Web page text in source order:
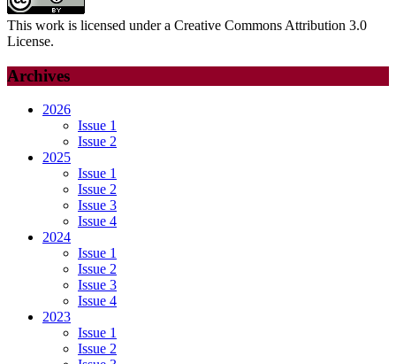
This work is licensed under a Creative Commons Attribution 3.0
License.
Archives
2026
Issue 1
Issue 2
2025
Issue 1
Issue 2
Issue 3
Issue 4
2024
Issue 1
Issue 2
Issue 3
Issue 4
2023
Issue 1
Issue 2